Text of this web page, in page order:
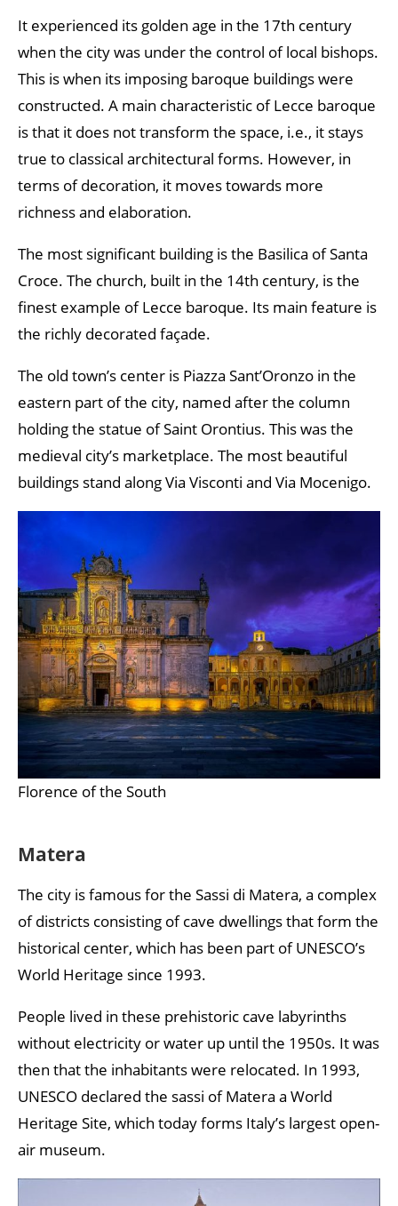
It experienced its golden age in the 17th century
when the city was under the control of local bishops.
This is when its imposing baroque buildings were
constructed. A main characteristic of Lecce baroque
is that it does not transform the space, i.e., it stays
true to classical architectural forms. However, in
terms of decoration, it moves towards more
richness and elaboration.
The most significant building is the Basilica of Santa
Croce. The church, built in the 14th century, is the
finest example of Lecce baroque. Its main feature is
the richly decorated façade.
The old town’s center is Piazza Sant’Oronzo in the
eastern part of the city, named after the column
holding the statue of Saint Orontius. This was the
medieval city’s marketplace. The most beautiful
buildings stand along Via Visconti and Via Mocenigo.
Florence of the South
Matera
The city is famous for the Sassi di Matera, a complex
of districts consisting of cave dwellings that form the
historical center, which has been part of UNESCO’s
World Heritage since 1993.
People lived in these prehistoric cave labyrinths
without electricity or water up until the 1950s. It was
then that the inhabitants were relocated. In 1993,
UNESCO declared the sassi of Matera a World
Heritage Site, which today forms Italy’s largest open-
air museum.